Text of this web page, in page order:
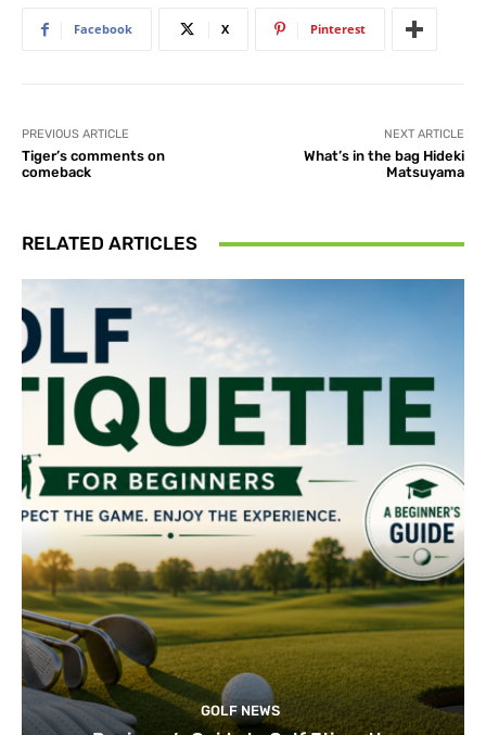
Facebook X Pinterest
PREVIOUS ARTICLE
Tiger’s comments on
comeback
NEXT ARTICLE
What’s in the bag Hideki
Matsuyama
RELATED ARTICLES
GOLF NEWS